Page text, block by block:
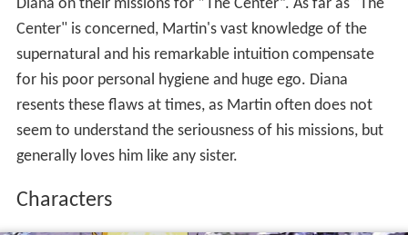
Diana on their missions for “The Center”. As far as "The
Center" is concerned, Martin's vast knowledge of the
supernatural and his remarkable intuition compensate
for his poor personal hygiene and huge ego. Diana
resents these flaws at times, as Martin often does not
seem to understand the seriousness of his missions, but
generally loves him like any sister.
Characters